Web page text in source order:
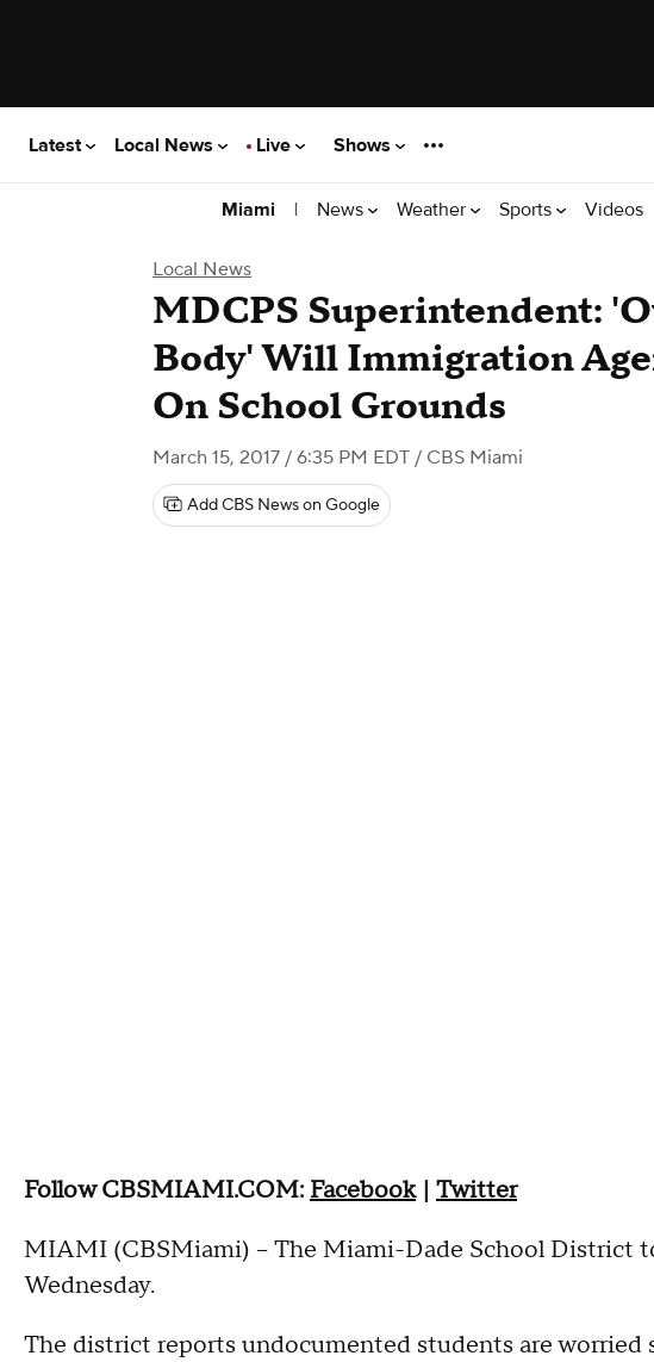
Latest Local News Live Shows
Miami | News Weather Sports Videos
Local News
MDCPS Superintendent:
Body' Will Immigration
On School Grounds
March 15, 2017 / 6:35 PM EDT / CBS Miami
Add CBS News on Google
Follow CBSMIAMI.COM: Facebook| Twitter
MIAMI (CBSMiami) – The Miami-Dade School District
Wednesday.
The district reports undocumented students are worried